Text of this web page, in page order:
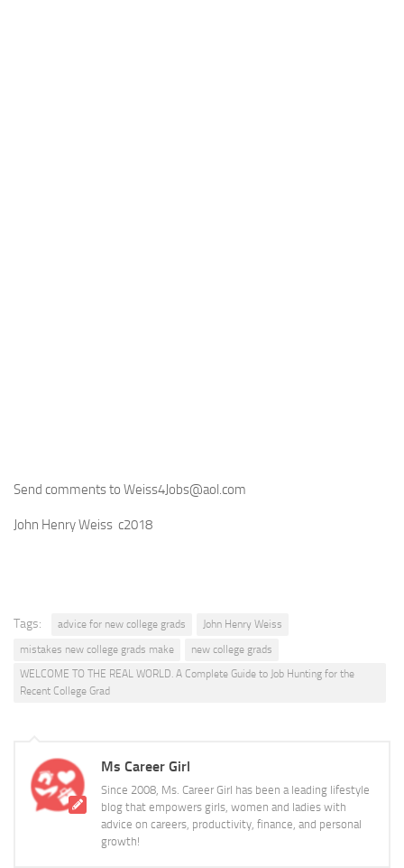
Send comments to Weiss4Jobs@aol.com
John Henry Weiss c2018
Tags: advice for new college grads
John Henry Weiss
mistakes new college grads make
new college grads
WELCOME TO THE REAL WORLD. A Complete Guide to Job Hunting for the
Recent College Grad
Ms Career Girl
Since 2008, Ms. Career Girl has been a leading lifestyle
blog that empowers girls, women and ladies with
advice on careers, productivity, finance, and personal
growth!